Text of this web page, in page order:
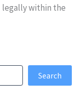
legally within the
Search